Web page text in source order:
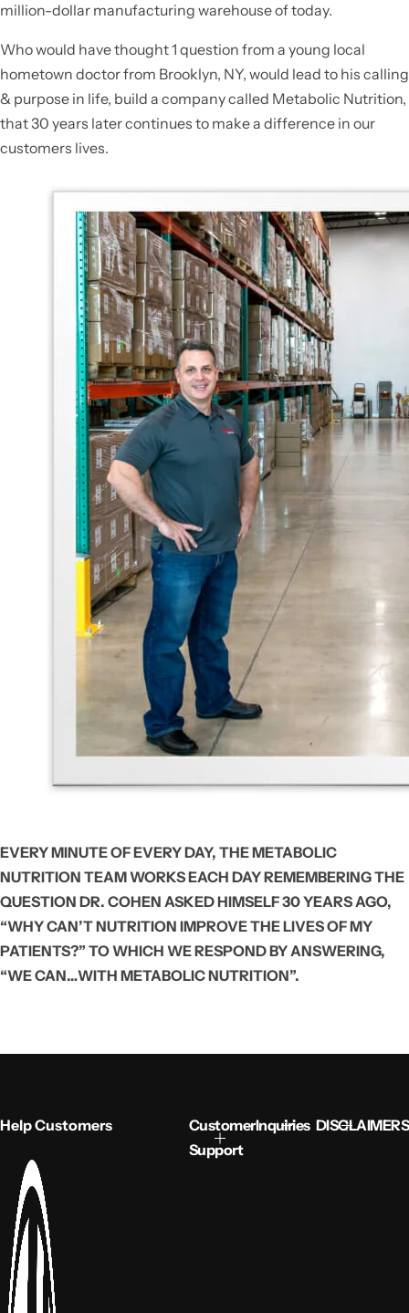
million-dollar manufacturing warehouse of today.
Who would have thought 1 question from a young local
hometown doctor from Brooklyn, NY, would lead to his calling
& purpose in life, build a company called Metabolic Nutrition,
that 30 years later continues to make a difference in our
customers lives.
EVERY MINUTE OF EVERY DAY, THE METABOLIC
NUTRITION TEAM WORKS EACH DAY REMEMBERING THE
QUESTION DR. COHEN ASKED HIMSELF 30 YEARS AGO,
“WHY CAN’T NUTRITION IMPROVE THE LIVES OF MY
PATIENTS?” TO WHICH WE RESPOND BY ANSWERING,
“WE CAN…WITH METABOLIC NUTRITION”.
Help Customers
Customer
Support
Inquiries DISCLAIMERS